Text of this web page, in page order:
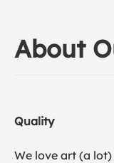
About
Quality
We love art (a